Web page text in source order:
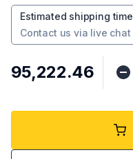
Estimated shipping time
Contact us via live chat
₹95,222.46